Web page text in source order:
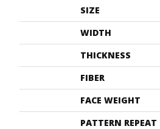
SIZE
WIDTH
THICKNESS
FIBER
FACE WEIGHT
PATTERN REPEAT